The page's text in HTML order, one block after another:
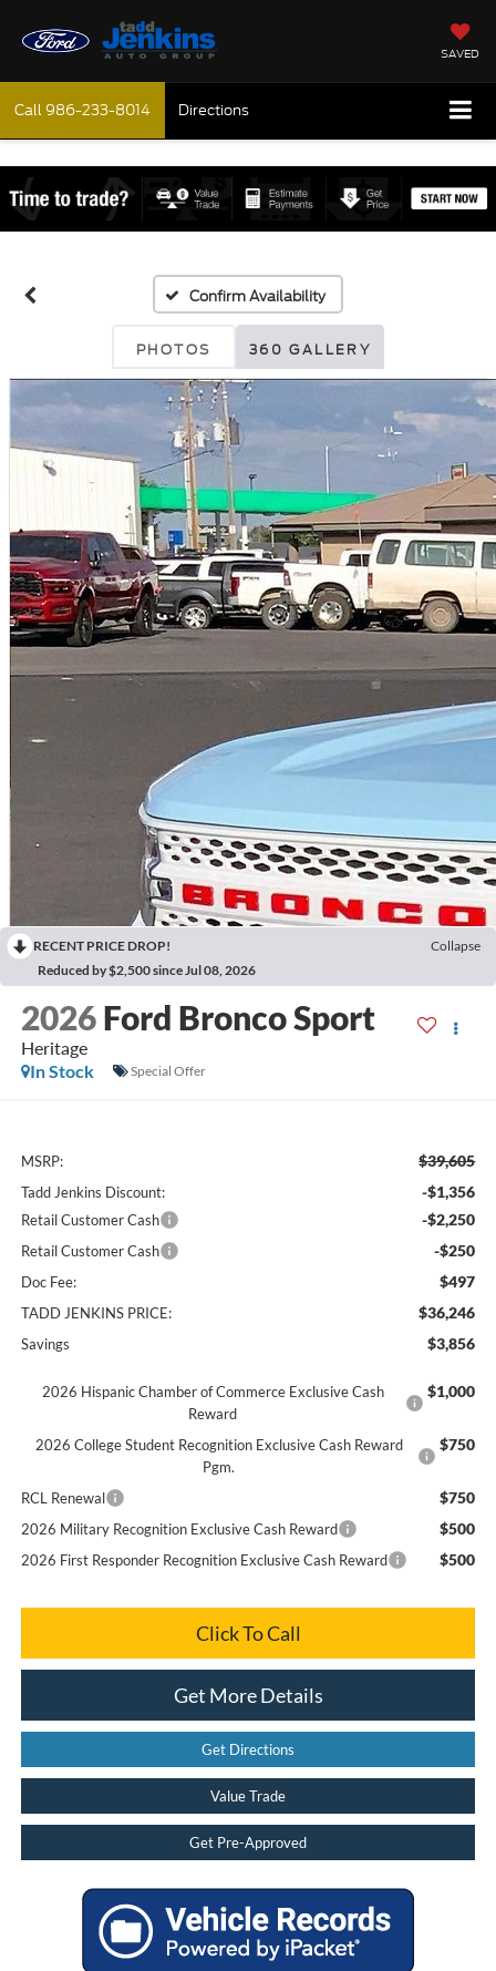
SAVED
Call986-233-8014 Directions
Confirm Availability
PHOTOS 360 GALLERY
RECENT PRICE DROP!
Collapse
Reduced by $2,500 since Jul 08, 2026
2026 Ford Bronco Sport
Heritage
In Stock
Special Offer
MSRP: $39,605
Tadd Jenkins Discount: -$1,356
Retail Customer Cash -$2,250
Retail Customer Cash -$250
Doc Fee: $497
TADD JENKINS PRICE: $36,246
Savings $3,856
2026 Hispanic Chamber of Commerce Exclusive Cash
Reward
$1,000
2026 College Student Recognition Exclusive Cash Reward
Pgm.
$750
RCL Renewal $750
2026 Military Recognition Exclusive Cash Reward $500
2026 First Responder Recognition Exclusive Cash Reward $500
Click To Call
Get More Details
Get Directions
Value Trade
Get Pre-Approved